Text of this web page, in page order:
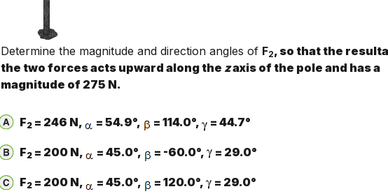
Determine the magnitude and direction angles of F2, so that the
the two forces acts upward along the zaxis of the pole and has a
magnitude of 275 N.
F2 = 246 N, = 54.9°, = 114.0°, = 44.7°
F2 = 200 N, = 45.0°, = -60.0°, = 29.0°
F2 = 200 N, = 45.0°, = 120.0°, = 29.0°